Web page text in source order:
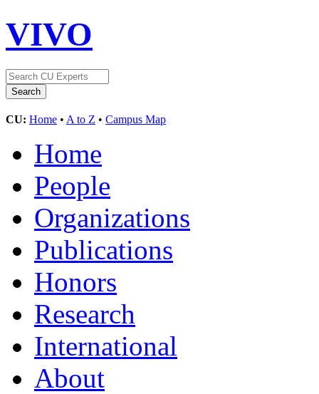
VIVO
CU: Home • A to Z • Campus Map
Home
People
Organizations
Publications
Honors
Research
International
About